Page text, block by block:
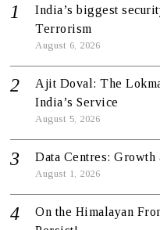
India’s biggest
Terrorism
August 6, 2026
Ajit Doval: The
India’s Service
August 5, 2026
Data Centres: Growth
August 1, 2026
On the Himalayan